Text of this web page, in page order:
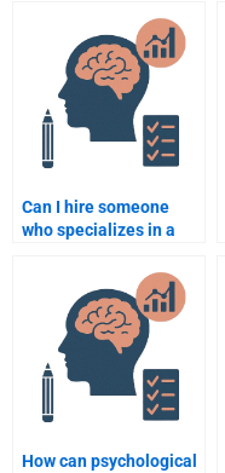
Can I hire someone
who specializes in a
Psychology topic?
How can psychological